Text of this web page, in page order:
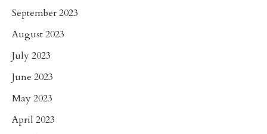
September 2023
August 2023
July 2023
June 2023
May 2023
April 2023